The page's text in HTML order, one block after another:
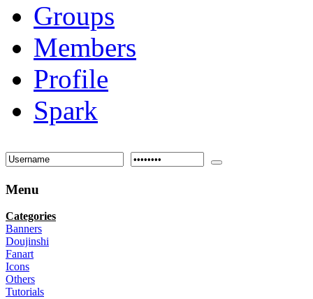
Groups
Members
Profile
Spark
Menu
Categories
Banners
Doujinshi
Fanart
Icons
Others
Tutorials